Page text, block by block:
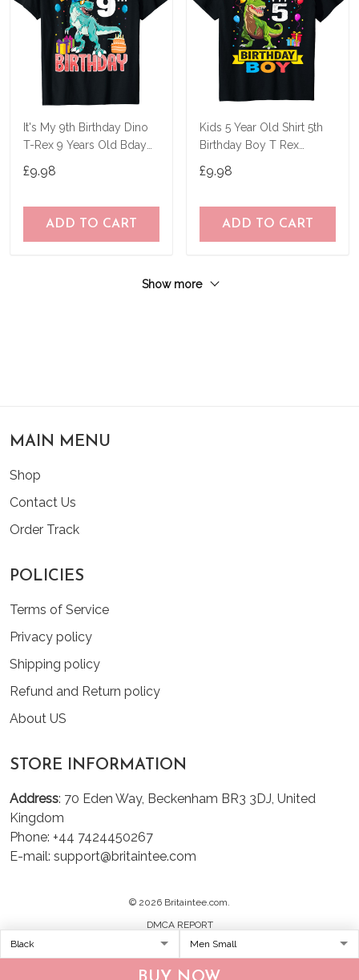
It's My 9th Birthday Dino
T-Rex 9 Years Old Bday
£9.98
ADD TO CART
Kids 5 Year Old Shirt 5th
Birthday Boy T Rex
£9.98
ADD TO CART
Show more
MAIN MENU
Shop
Contact Us
Order Track
POLICIES
Terms of Service
Privacy policy
Shipping policy
Refund and Return policy
About US
STORE INFORMATION
Address: 70 Eden Way, Beckenham BR3 3DJ, United
Kingdom
Phone: +44 7424450267
E-mail: support@britaintee.com
© 2026 Britaintee.com.
DMCA REPORT